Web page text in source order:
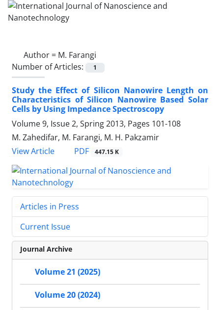
Author = M. Farangi
Number of Articles:
1
Study the Effect of Silicon Nanowire Length on
Characteristics of Silicon Nanowire Based Solar
Cells by Using Impedance Spectroscopy
Volume 9, Issue 2, Spring 2013, Pages 101-108
M. Zahedifar, M. Farangi, M. H. Pakzamir
View Article
PDF 447.15 K
Articles in Press
Current Issue
Journal Archive
Volume 21 (2025)
Volume 20 (2024)